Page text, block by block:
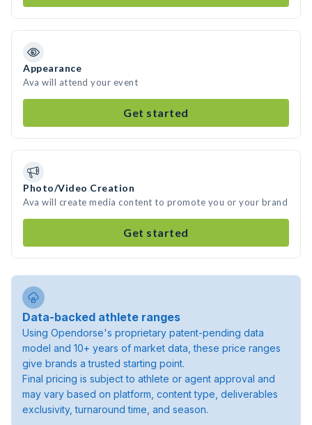
Appearance
Ava will attend your event
Get started
Photo/Video Creation
Ava will create media content to promote you or your brand
Get started
Data-backed athlete ranges
Using Opendorse's proprietary patent-pending data
model and 10+ years of market data, these price ranges
give brands a trusted starting point.
Final pricing is subject to athlete or agent approval and
may vary based on platform, content type, deliverables
exclusivity, turnaround time, and season.